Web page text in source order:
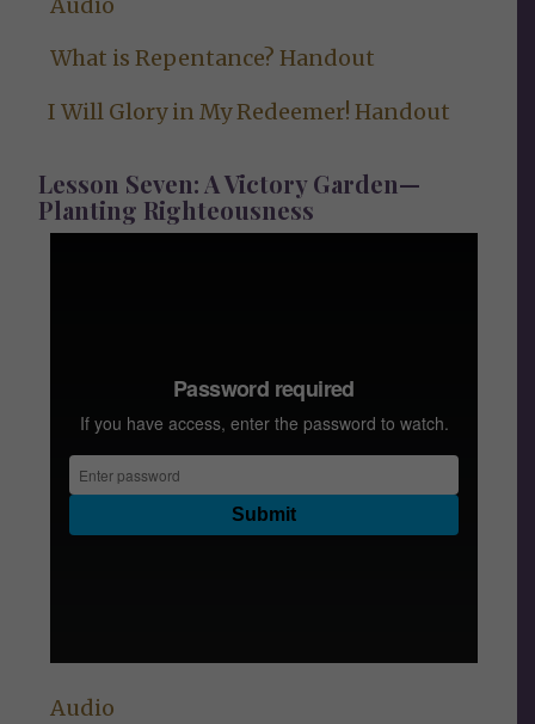
Audio
What is Repentance? Handout
I Will Glory in My Redeemer! Handout
Lesson Seven: A Victory Garden—
Planting Righteousness
Audio